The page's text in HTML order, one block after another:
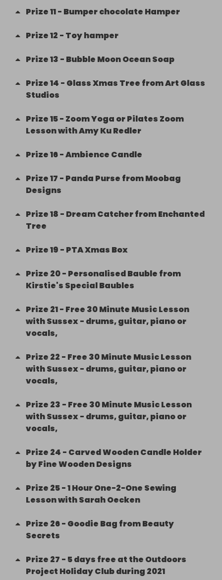
Prize11- Bumper chocolate Hamper
Prize12 - Toy hamper
Prize13 - Bubble Moon Ocean Soap
Prize14 - Glass Xmas Tree from Art Glass
Studios
Prize15- Zoom Yoga or Pilates Zoom
Lesson with Amy Ku Redler
Prize16-Ambience Candle
Prize17 - Panda Purse from Moobag
Designs
Prize18 - Dream Catcher from Enchanted
Tree
Prize19 - PTA Xmas Box
Prize 20- Personalised Bauble from
Kirstie's Special Baubles
Prize 21- Free 30 Minute Music Lesson
with Sussex - drums, guitar, piano or
vocals,
Prize 22 - Free 30 Minute Music Lesson
with Sussex - drums, guitar, piano or
vocals,
Prize 23 - Free 30 Minute Music Lesson
with Sussex - drums, guitar, piano or
vocals,
Prize 24 - Carved Wooden Candle Holder
by Fine Wooden Designs
Prize 25-1 Hour One-2-One Sewing
Lesson with Sarah Oecken
Prize 26- Goodie Bag from Beauty
Secrets
Prize 27 - 5 days free at the Outdoors
Project Holiday Club during 2021